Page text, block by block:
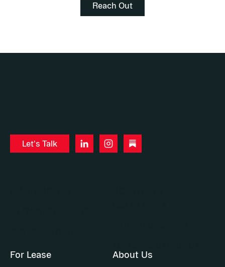
Reach Out
Let's Talk
For Lease
About Us